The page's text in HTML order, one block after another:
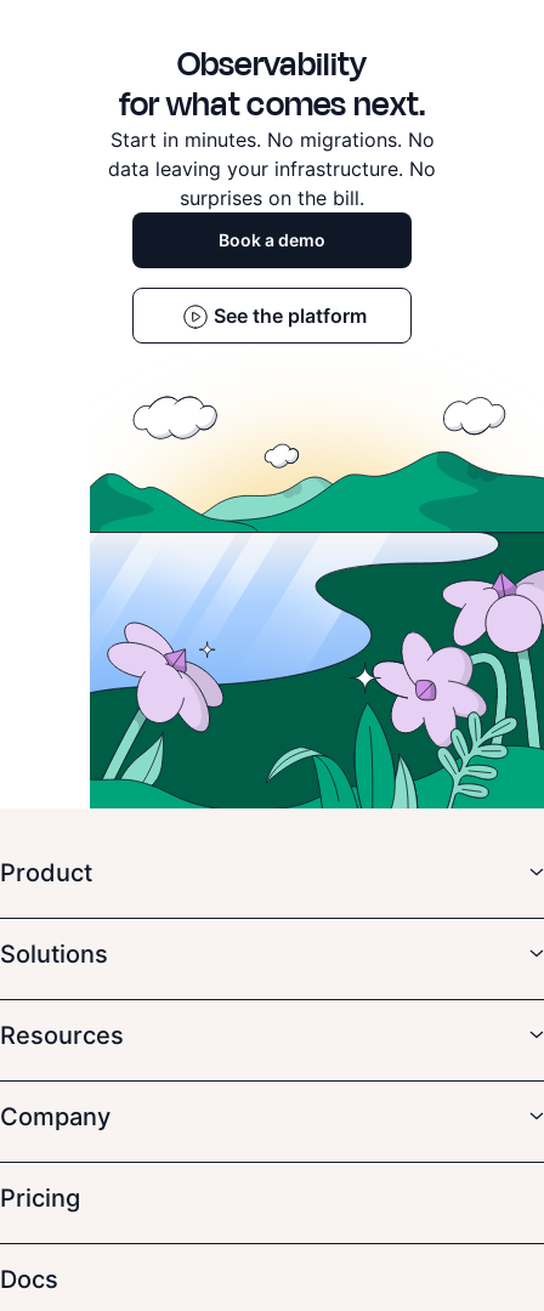
Observability
for what comes next.
Start in minutes. No migrations. No
data leaving your infrastructure. No
surprises on the bill.
Book a demo
See the platform
Product
Solutions
Resources
Company
Pricing
Docs